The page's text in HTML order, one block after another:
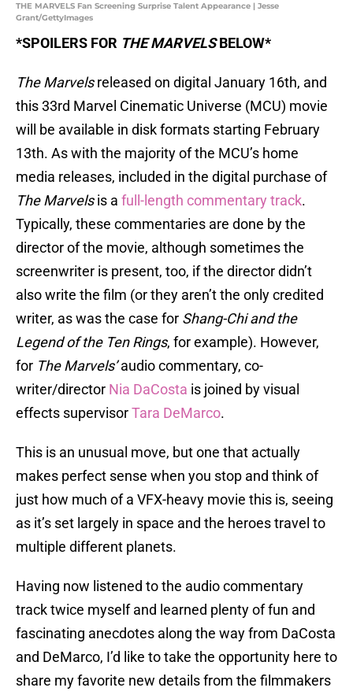
THE MARVELS Fan Screening Surprise Talent Appearance | Jesse
Grant/GettyImages
*SPOILERS FOR THE MARVELSBELOW*
The Marvelsreleased on digital January 16th, and
this 33rd Marvel Cinematic Universe (MCU) movie
will be available in disk formats starting February
13th. As with the majority of the MCU’s home
media releases, included in the digital purchase of
The Marvelsis a full-length commentary track.
Typically, these commentaries are done by the
director of the movie, although sometimes the
screenwriter is present, too, if the director didn’t
also write the film (or they aren’t the only credited
writer, as was the case for Shang-Chi and the
Legend of the Ten Rings, for example). However,
for The Marvels’audio commentary, co-
writer/director Nia DaCosta is joined by visual
effects supervisorTara DeMarco.
This is an unusual move, but one that actually
makes perfect sense when you stop and think of
just how much of a VFX-heavy movie this is, seeing
as it’s set largely in space and the heroes travel to
multiple different planets.
Having now listened to the audio commentary
track twice myself and learned plenty of fun and
fascinating anecdotes along the way from DaCosta
and DeMarco, I’d like to take the opportunity here to
share my favorite new details from the filmmakers